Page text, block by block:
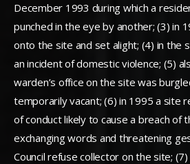
December 1993 during which a
punched in the eye by another; (3) in
onto the site and set alight; (4) in the
an incident of domestic violence; (5)
warden’s office on the site was
temporarily vacant; (6) in 1995 a site
of conduct likely to cause a breach of
exchanging words and threatening
Council refuse collector on the site;